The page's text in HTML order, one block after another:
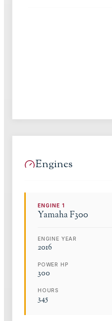
Engines
ENGINE1
YamahaF300
ENGINE YEAR
2016
POWER HP
300
HOURS
345